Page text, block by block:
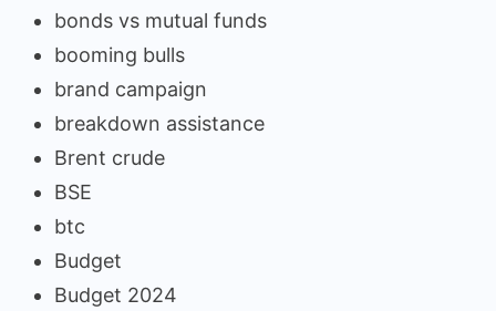
bonds vs mutual funds
booming bulls
brand campaign
breakdown assistance
Brent crude
BSE
btc
Budget
Budget 2024